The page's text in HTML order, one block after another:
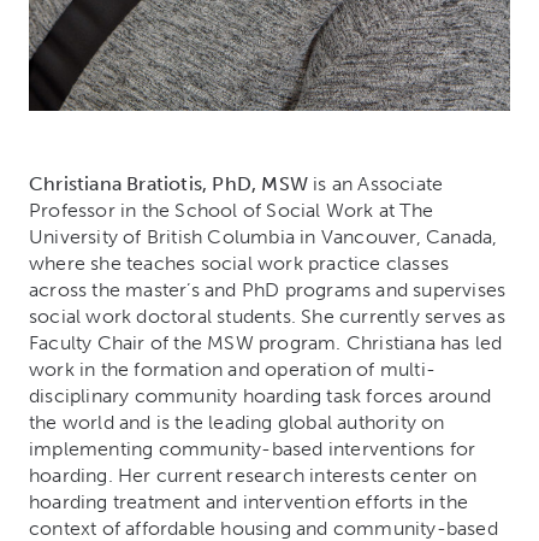
Christiana Bratiotis, PhD, MSW is an Associate
Professor in the School of Social Work at The
University of British Columbia in Vancouver, Canada,
where she teaches social work practice classes
across the master’s and PhD programs and supervises
social work doctoral students. She currently serves as
Faculty Chair of the MSW program. Christiana has led
work in the formation and operation of multi-
disciplinary community hoarding task forces around
the world and is the leading global authority on
implementing community-based interventions for
hoarding. Her current research interests center on
hoarding treatment and intervention efforts in the
context of affordable housing and community-based